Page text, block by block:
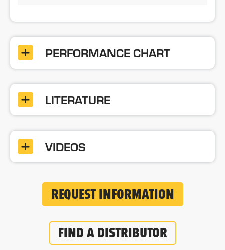
PERFORMANCE CHART
LITERATURE
VIDEOS
REQUEST INFORMATION
FIND A DISTRIBUTOR